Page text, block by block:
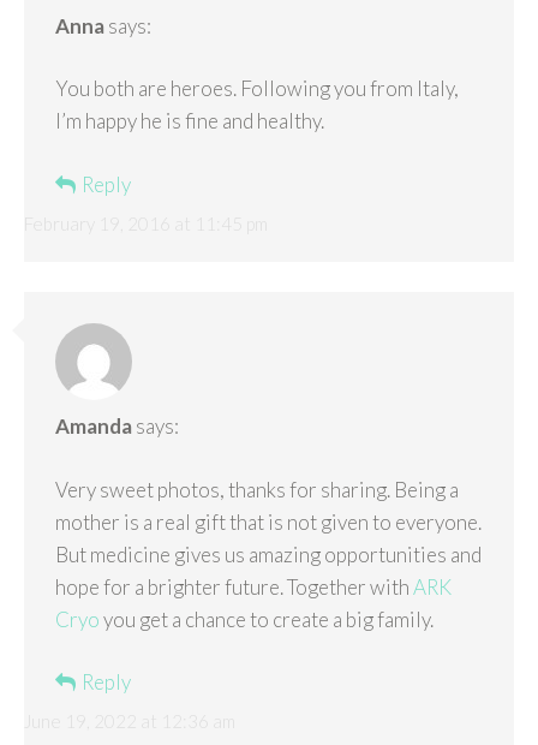
Anna says:
You both are heroes. Following you from Italy,
I’m happy he is fine and healthy.
Reply
Amanda says:
Very sweet photos, thanks for sharing. Being a
mother is a real gift that is not given to everyone.
But medicine gives us amazing opportunities and
hope for a brighter future. Together withARK
Cryoyou get a chance to create a big family.
Reply